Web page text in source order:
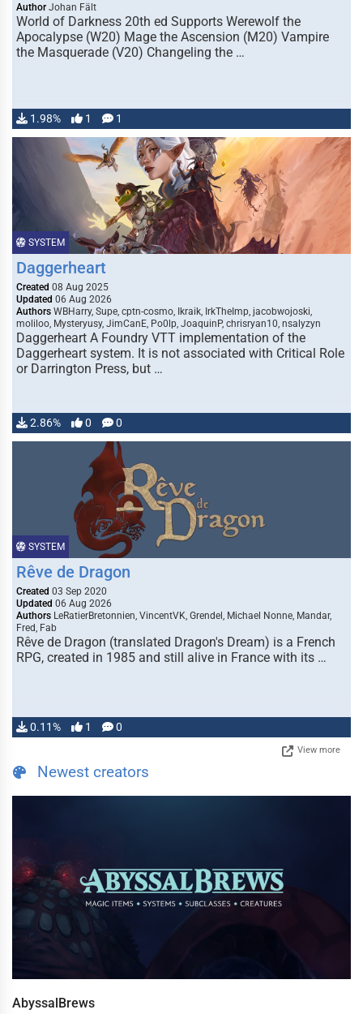
Author Johan Fält
World of Darkness 20th ed Supports Werewolf the
Apocalypse (W20) Mage the Ascension (M20) Vampire
the Masquerade (V20) Changeling the …
1.98% 1 1
SYSTEM
Daggerheart
Created 08 Aug 2025
Updated 06 Aug 2026
Authors WBHarry, Supe, cptn-cosmo, Ikraik, IrkTheImp, jacobwojoski,
moliloo, Mysteryusy, JimCanE, Po0lp, JoaquinP, chrisryan10, nsalyzyn
Daggerheart A Foundry VTT implementation of the
Daggerheart system. It is not associated with Critical Role
or Darrington Press, but …
2.86% 0 0
SYSTEM
Rêve de Dragon
Created 03 Sep 2020
Updated 06 Aug 2026
Authors LeRatierBretonnien, VincentVK, Grendel, Michael Nonne, Mandar,
Fred, Fab
Rêve de Dragon (translated Dragon's Dream) is a French
RPG, created in 1985 and still alive in France with its …
0.11% 1 0
View more
Newest creators
AbyssalBrews